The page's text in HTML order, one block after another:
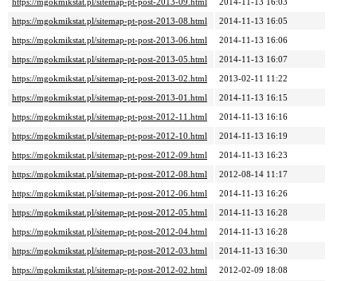
https://mgokmikstat.pl/sitemap-pt-post-2013-09.html
2014-11-13 16:03
https://mgokmikstat.pl/sitemap-pt-post-2013-08.html
2014-11-13 16:05
https://mgokmikstat.pl/sitemap-pt-post-2013-06.html
2014-11-13 16:06
https://mgokmikstat.pl/sitemap-pt-post-2013-05.html
2014-11-13 16:07
https://mgokmikstat.pl/sitemap-pt-post-2013-02.html
2013-02-11 11:22
https://mgokmikstat.pl/sitemap-pt-post-2013-01.html
2014-11-13 16:15
https://mgokmikstat.pl/sitemap-pt-post-2012-11.html
2014-11-13 16:16
https://mgokmikstat.pl/sitemap-pt-post-2012-10.html
2014-11-13 16:19
https://mgokmikstat.pl/sitemap-pt-post-2012-09.html
2014-11-13 16:23
https://mgokmikstat.pl/sitemap-pt-post-2012-08.html
2012-08-14 11:17
https://mgokmikstat.pl/sitemap-pt-post-2012-06.html
2014-11-13 16:26
https://mgokmikstat.pl/sitemap-pt-post-2012-05.html
2014-11-13 16:28
https://mgokmikstat.pl/sitemap-pt-post-2012-04.html
2014-11-13 16:28
https://mgokmikstat.pl/sitemap-pt-post-2012-03.html
2014-11-13 16:30
https://mgokmikstat.pl/sitemap-pt-post-2012-02.html
2012-02-09 18:08